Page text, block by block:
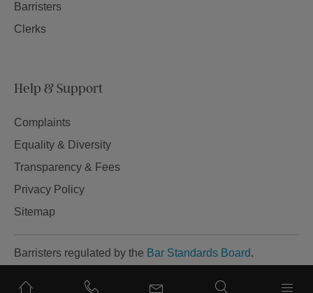
Barristers
Clerks
Help & Support
Complaints
Equality & Diversity
Transparency & Fees
Privacy Policy
Sitemap
Barristers regulated by the Bar Standards Board.
Site by Tela.